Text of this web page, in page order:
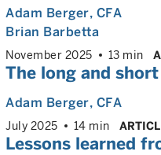
Adam Berger, CFA
Brian Barbetta
November 2025 13 min
The long and
Adam Berger, CFA
July 2025 14 min
Lessons learned